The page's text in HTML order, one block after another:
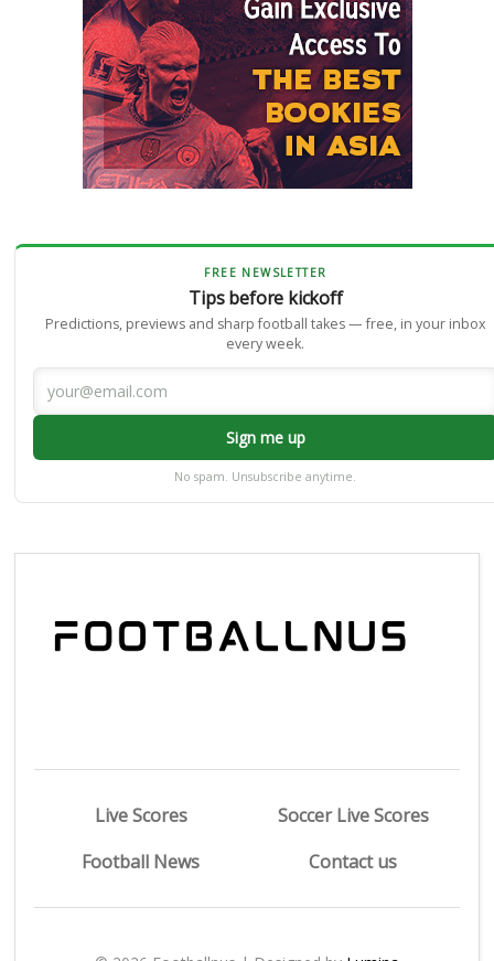
FREE NEWSLETTER
Tips before kickoff
Predictions, previews and sharp football takes — free, in your inbox
every week.
Sign me up
No spam. Unsubscribe anytime.
Live Scores
Soccer Live Scores
Football News
Contact us